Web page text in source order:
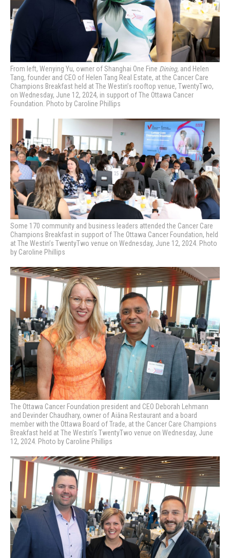
From left, Wenying Yu, owner of Shanghai One Fine Dining, and Helen
Tang, founder and CEO of Helen Tang Real Estate, at the Cancer Care
Champions Breakfast held at The Westin’s rooftop venue, TwentyTwo,
on Wednesday, June 12, 2024, in support of The Ottawa Cancer
Foundation. Photo by Caroline Phillips
Some 170 community and business leaders attended the Cancer Care
Champions Breakfast in support of The Ottawa Cancer Foundation, held
at The Westin’s TwentyTwo venue on Wednesday, June 12, 2024. Photo
by Caroline Phillips
The Ottawa Cancer Foundation president and CEO Deborah Lehmann
and Devinder Chaudhary, owner of Aiāna Restaurant and a board
member with the Ottawa Board of Trade, at the Cancer Care Champions
Breakfast held at The Westin’s TwentyTwo venue on Wednesday, June
12, 2024. Photo by Caroline Phillips